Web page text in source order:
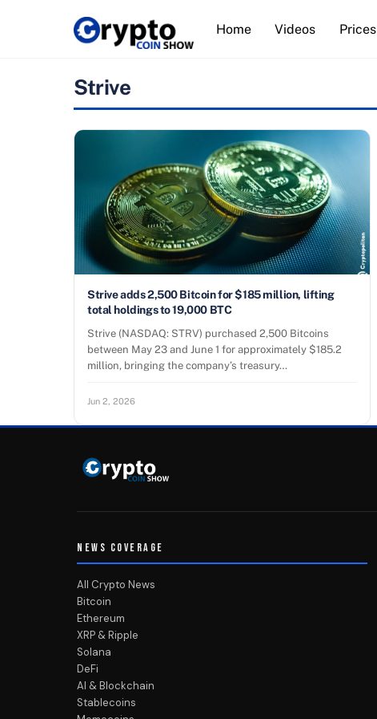
Home Videos Prices
Strive
Strive adds 2,500 Bitcoin for $185 million, lifting
total holdings to 19,000 BTC
Strive (NASDAQ: STRV) purchased 2,500 Bitcoins
between May 23 and June 1 for approximately $185.2
million, bringing the company’s treasury…
Jun 2, 2026
NEWS COVERAGE
All Crypto News
Bitcoin
Ethereum
XRP & Ripple
Solana
DeFi
AI & Blockchain
Stablecoins